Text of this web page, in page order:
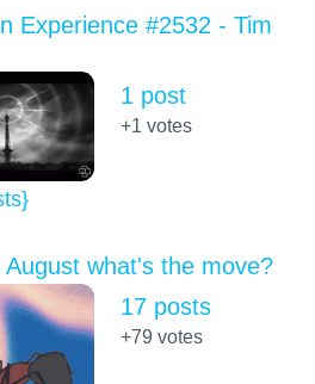
Experience #2532 - Tim
1 post
+1 votes
August what's the move?
17 posts
+79 votes